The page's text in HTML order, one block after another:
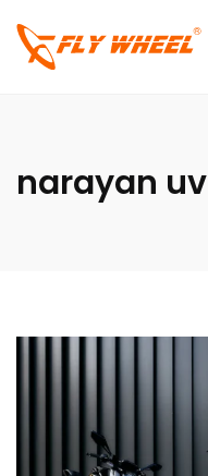
narayan uv